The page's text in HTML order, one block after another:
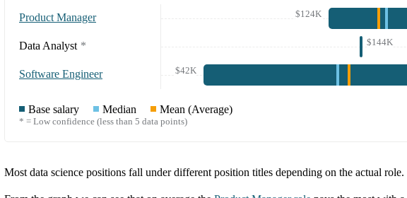
Product Manager $124K
Data Analyst * $144K
Software Engineer $42K
Base salary Median Mean (Average)
* = Low confidence (less than 5 data points)
Most data science positions fall under different position titles depending on the actual role.